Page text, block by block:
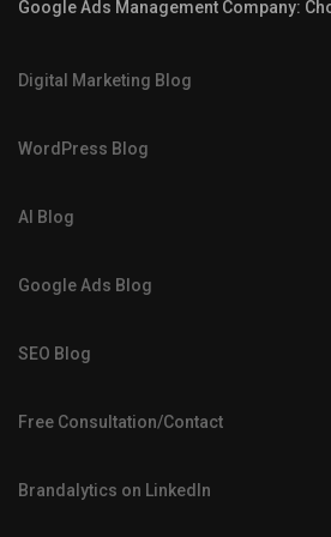
Google Ads Management Company:
Digital Marketing Blog
WordPress Blog
AI Blog
Google Ads Blog
SEO Blog
Free Consultation/Contact
Brandalytics on LinkedIn